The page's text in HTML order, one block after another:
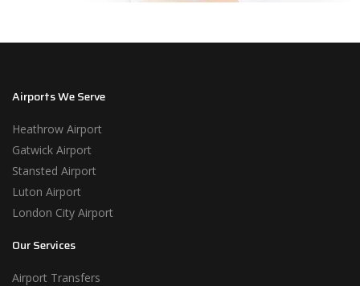
Airports We Serve
Heathrow Airport
Gatwick Airport
Stansted Airport
Luton Airport
London City Airport
Our Services
Airport Transfers